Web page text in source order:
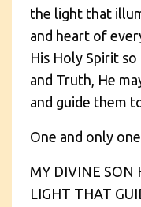
the light that
and heart of
His Holy Spirit
and Truth, He
and guide them
One and only
MY DIVINE SON
LIGHT THAT